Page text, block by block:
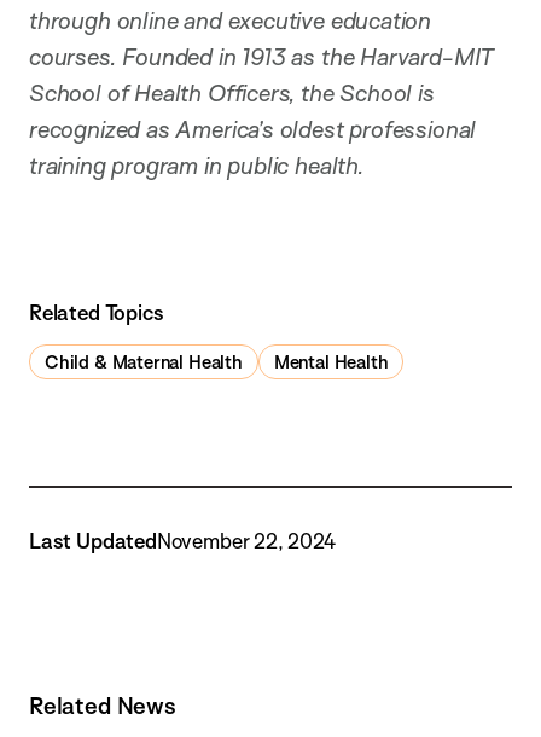
through online and executive education
courses. Founded in 1913 as the Harvard-MIT
School of Health Officers, the School is
recognized as America’s oldest professional
training program in public health.
Related Topics
Child & Maternal Health Mental Health
Last UpdatedNovember 22, 2024
Related News